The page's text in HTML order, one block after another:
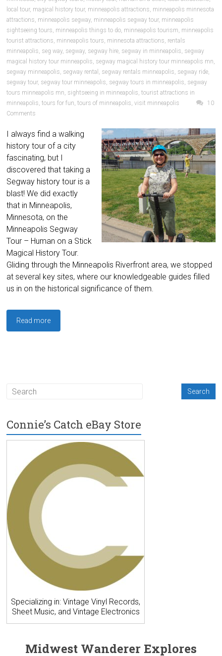
local tour, magical history tour, minneapolis attractions, minneapolis minnesota
attractions, minneapolis segway, minneapolis segway tour, minneapolis
sightseeing tours, minneapolis things to do, minneapolis tourism, minneapolis
tourist attractions, minneapolis tours, minnesota attractions, rentals
minneapolis, seg way, segway, segway hire, segway in minneapolis, segway
magical history tour minneapolis, segway magical history tour minneapolis mn,
segway minneapolis, segway rental , segway rentals minneapolis, segway ride,
segway tour, segway tour minneapolis, segway tours in minneapolis, segway
tours minneapolis mn, sightseeing in minneapolis,tourist attractions in
minneapolis,tours for fun,tours of minneapolis,visit minneapolis
10
Comments
I always find a walking
history tour of a city
fascinating, but I
discovered that taking a
Segway history tour is a
blast! We did exactly
that in Minneapolis,
Minnesota, on the
Minneapolis Segway
Tour – Human on a Stick
Magical History Tour.
Gliding through the Minneapolis Riverfront area, we stopped
at several key sites, where our knowledgeable guides filled
us in on the historical significance of them.
Read more
Connie’s Catch eBay Store
Specializing in: Vintage Vinyl Records,
Sheet Music, and Vintage Electronics
Midwest Wanderer Explores